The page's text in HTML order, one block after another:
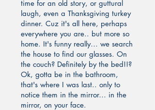
time for an old story, or guttural
laugh, even a Thanksgiving turkey
dinner. Cuz it's all here, perhaps
everywhere you are.. but more so
home. It's funny really… we search
the house to find our glasses. On
the couch? Definitely by the bed!!?
Ok, gotta be in the bathroom,
that's where I was last.. only to
notice them in the mirror… in the
mirror, on your face.